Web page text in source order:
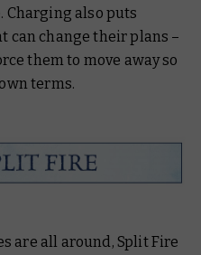
Charging also puts
can change their plans –
them to move away so
terms.
are all around, Split Fire